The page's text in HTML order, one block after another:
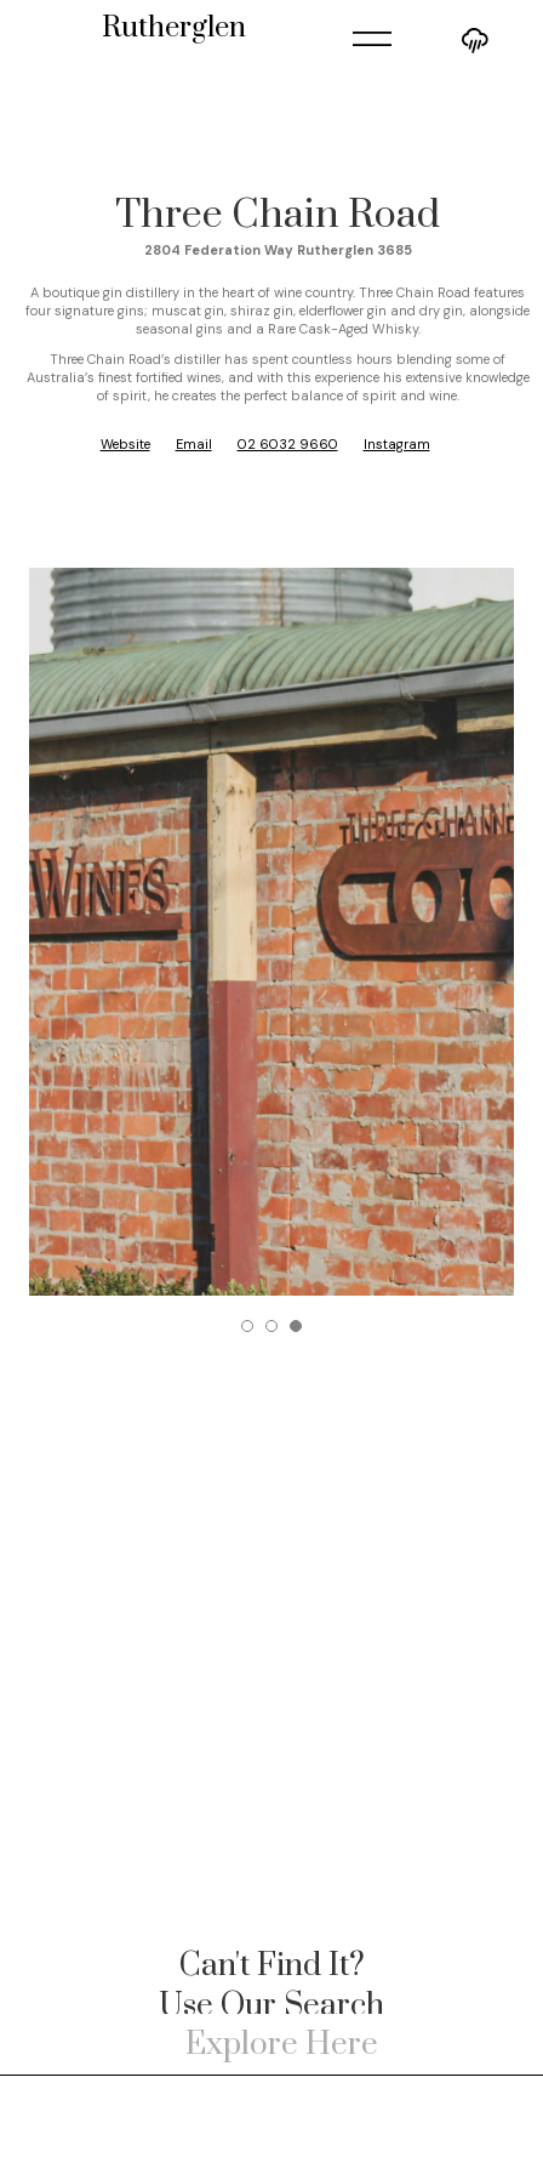
Rutherglen =
Three Chain Road
2804 Federation Way Rutherglen 3685
A boutique gin distillery in the heart of wine country. Three Chain Road features
four signature gins; muscat gin, shiraz gin, elderflower gin and dry gin, alongside
seasonal gins and a Rare Cask-Aged Whisky.
Three Chain Road’s distiller has spent countless hours blending some of
Australia’s finest fortified wines, and with this experience his extensive knowledge
of spirit, he creates the perfect balance of spirit and wine.
Website Email 02 6032 9660 Instagram
Can't Find It?
Use Our Search